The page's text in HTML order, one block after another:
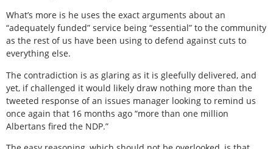
What’s more is he uses the exact arguments about an
“adequately funded” service being “essential” to the community
as the rest of us have been using to defend against cuts to
everything else.
The contradiction is as glaring as it is gleefully delivered, and
yet, if challenged it would likely draw nothing more than the
tweeted response of an issues manager looking to remind us
once again that 16 months ago “more than one million
Albertans fired the NDP.”